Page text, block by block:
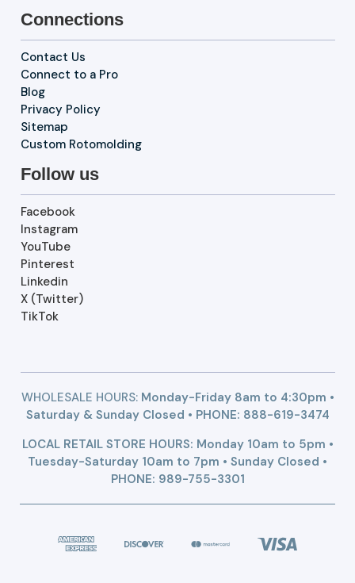
Connections
Contact Us
Connect to a Pro
Blog
Privacy Policy
Sitemap
Custom Rotomolding
Follow us
Facebook
Instagram
YouTube
Pinterest
Linkedin
X (Twitter)
TikTok
WHOLESALE HOURS:Monday-Friday 8am to 4:30pm •
Saturday & Sunday Closed • PHONE: 888-619-3474
LOCAL RETAIL STORE HOURS: Monday 10am to 5pm •
Tuesday-Saturday 10am to 7pm • Sunday Closed •
PHONE: 989-755-3301